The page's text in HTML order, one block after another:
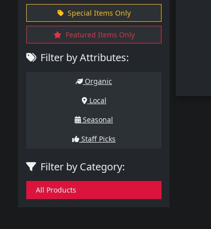
Special Items Only
Featured Items Only
Filter by Attributes:
Organic
Local
Seasonal
Staff Picks
Filter by Category:
All Products